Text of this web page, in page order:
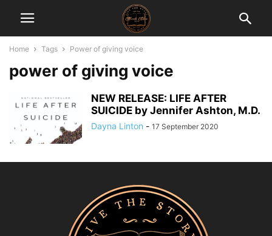
Home Tags Power of giving voice
power of giving voice
NEW RELEASE: LIFE AFTER
SUICIDE by Jennifer Ashton, M.D.
Dayna Linton - 17 September 2020